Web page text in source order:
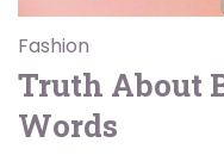
Fashion
Truth About
Words